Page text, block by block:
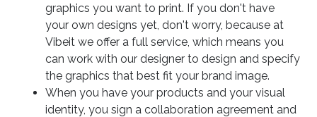
graphics you want to print. If you don't have
your own designs yet, don't worry, because at
Vibeit we offer a full service, which means you
can work with our designer to design and specify
the graphics that best fit your brand image.
When you have your products and your visual
identity, you sign a collaboration agreement and